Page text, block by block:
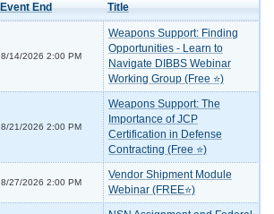
Event End Title
8/14/2026 2:00 PM
Weapons Support: Finding
Opportunities - Learn to
Navigate DIBBS Webinar
Working Group (Free ⭐)
8/21/2026 2:00 PM
Weapons Support: The
Importance of JCP
Certification in Defense
Contracting (Free ⭐)
8/27/2026 2:00 PM
Vendor Shipment Module
Webinar (FREE⭐)